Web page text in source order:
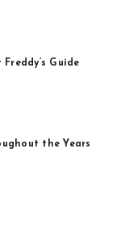
Guide
the Years